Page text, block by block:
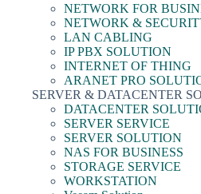
NETWORK FOR
NETWORK &
LAN CABLING
IP PBX SOLUTION
INTERNET OF THING
ARANET PRO
SERVER & DATACENTER
DATACENTER
SERVER SERVICE
SERVER SOLUTION
NAS FOR BUSINESS
STORAGE SERVICE
WORKSTATION